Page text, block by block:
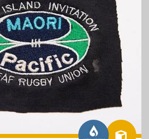
CENTRAL ZONE DEAF
Deaf Rugby Football Union
Zonal Championships